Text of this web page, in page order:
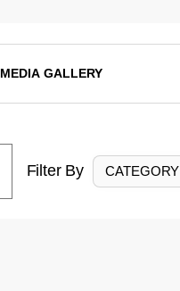
MEDIA GALLERY
Filter By CATEGORY